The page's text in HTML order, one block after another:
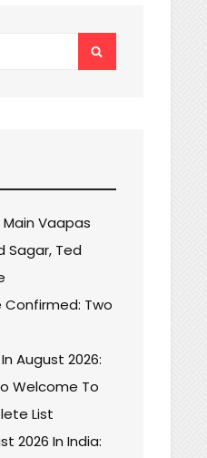
Main Vaapas
Sagar, Ted
Two
August 2026:
Welcome To
List
2026 In India: